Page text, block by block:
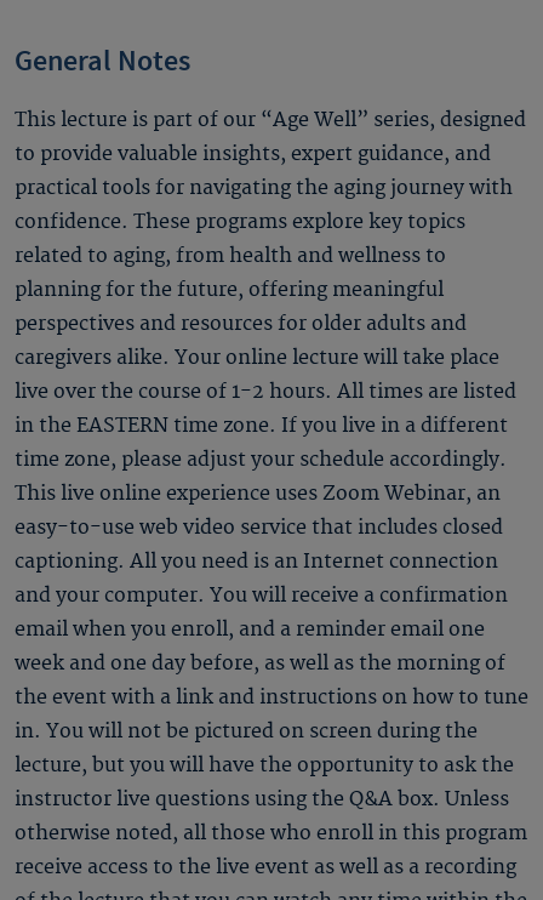
General Notes
This lecture is part of our “Age Well” series, designed
to provide valuable insights, expert guidance, and
practical tools for navigating the aging journey with
confidence. These programs explore key topics
related to aging, from health and wellness to
planning for the future, offering meaningful
perspectives and resources for older adults and
caregivers alike. Your online lecture will take place
live over the course of 1-2 hours. All times are listed
in the EASTERN time zone. If you live in a different
time zone, please adjust your schedule accordingly.
This live online experience uses Zoom Webinar, an
easy-to-use web video service that includes closed
captioning. All you need is an Internet connection
and your computer. You will receive a confirmation
email when you enroll, and a reminder email one
week and one day before, as well as the morning of
the event with a link and instructions on how to tune
in. You will not be pictured on screen during the
lecture, but you will have the opportunity to ask the
instructor live questions using the Q&A box. Unless
otherwise noted, all those who enroll in this program
receive access to the live event as well as a recording